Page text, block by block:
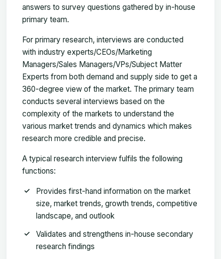
answers to survey questions gathered by in-house
primary team.
For primary research, interviews are conducted
with industry experts/CEOs/Marketing
Managers/Sales Managers/VPs/Subject Matter
Experts from both demand and supply side to get a
360-degree view of the market. The primary team
conducts several interviews based on the
complexity of the markets to understand the
various market trends and dynamics which makes
research more credible and precise.
A typical research interview fulfils the following
functions:
Provides first-hand information on the market
size, market trends, growth trends, competitive
landscape, and outlook
Validates and strengthens in-house secondary
research findings